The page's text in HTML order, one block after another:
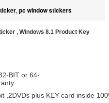
, pc window stickers
, Windows 8.1 Product Key
BIT or 64-
,2DVDs plus KEY card inside